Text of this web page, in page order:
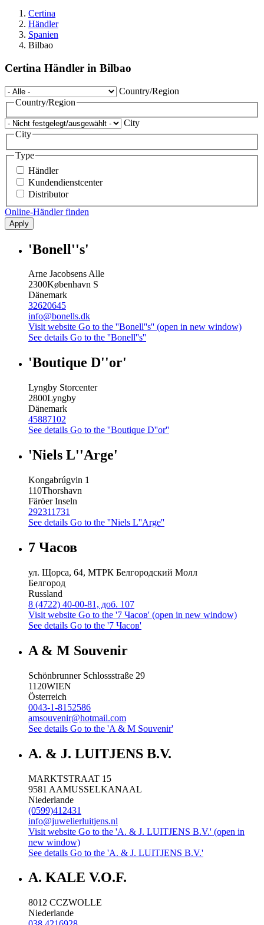
Certina
Händler
Spanien
Bilbao
Certina Händler in Bilbao
Country/Region
Country/Region
City
City
Type
Händler
Kundendienstcenter
Distributor
Online-Händler finden
Apply
'Bonell''s'
Arne Jacobsens Alle
2300København S
Dänemark
32620645
info@bonells.dk
Visit website Go to the ''Bonell''s'' (open in new window)
See details Go to the ''Bonell''s''
'Boutique D''or'
Lyngby Storcenter
2800Lyngby
Dänemark
45887102
See details Go to the ''Boutique D''or''
'Niels L''Arge'
Kongabrúgvin 1
110Thorshavn
Färöer Inseln
292311731
See details Go to the ''Niels L''Arge''
7 Часов
ул. Щорса, 64, МТРК Белгородский Молл
Белгород
Russland
8 (4722) 40-00-81, доб. 107
Visit website Go to the '7 Часов' (open in new window)
See details Go to the '7 Часов'
A & M Souvenir
Schönbrunner Schlossstraße 29
1120WIEN
Österreich
0043-1-8152586
amsouvenir@hotmail.com
See details Go to the 'A & M Souvenir'
A. & J. LUITJENS B.V.
MARKTSTRAAT 15
9581 AAMUSSELKANAAL
Niederlande
(0599)412431
info@juwelierluitjens.nl
Visit website Go to the 'A. & J. LUITJENS B.V.' (open in
new window)
See details Go to the 'A. & J. LUITJENS B.V.'
A. KALE V.O.F.
8012 CCZWOLLE
Niederlande